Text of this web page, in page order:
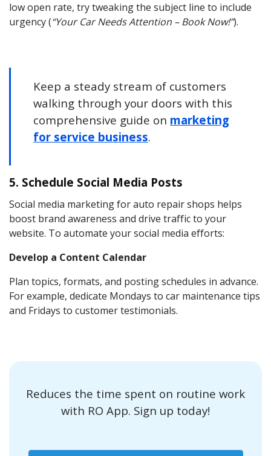
low open rate, try tweaking the subject line to include
urgency (“Your Car Needs Attention – Book Now!”).
Keep a steady stream of customers
walking through your doors with this
comprehensive guide on marketing
for service business.
5. Schedule Social Media Posts
Social media marketing for auto repair shops helps
boost brand awareness and drive traffic to your
website. To automate your social media efforts:
Develop a Content Calendar
Plan topics, formats, and posting schedules in advance.
For example, dedicate Mondays to car maintenance tips
and Fridays to customer testimonials.
Reduces the time spent on routine work
with RO App. Sign up today!